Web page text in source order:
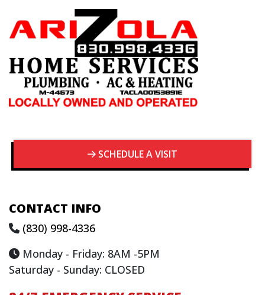
SCHEDULE A VISIT
CONTACT INFO
(830) 998-4336
Monday - Friday: 8AM -5PM
Saturday - Sunday: CLOSED